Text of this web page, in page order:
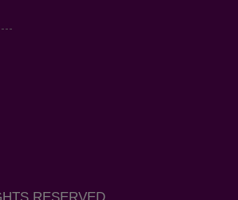
RESERVED.